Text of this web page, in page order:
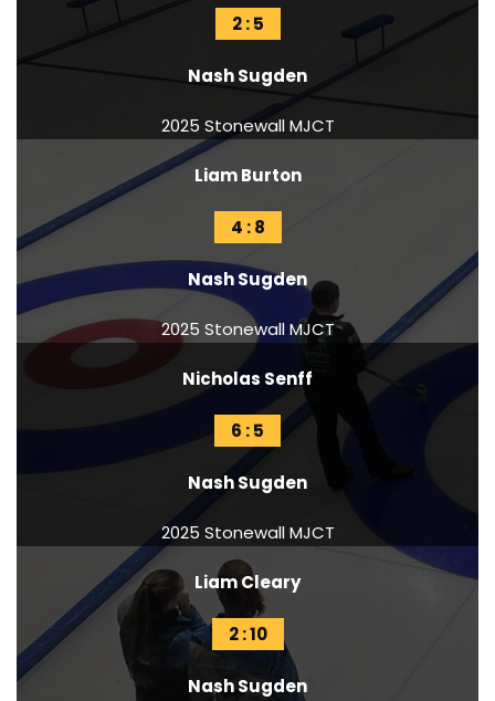
2 : 5
Nash Sugden
2025 Stonewall MJCT
Liam Burton
4 : 8
Nash Sugden
2025 Stonewall MJCT
Nicholas Senff
6 : 5
Nash Sugden
2025 Stonewall MJCT
Liam Cleary
2 : 10
Nash Sugden